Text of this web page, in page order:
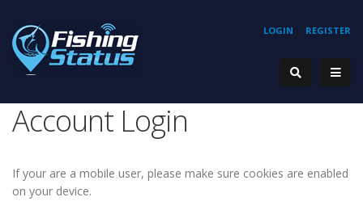
REGISTER
LOGIN
Account Login
If your are a mobile user, please make sure cookies are enabled
on your device.